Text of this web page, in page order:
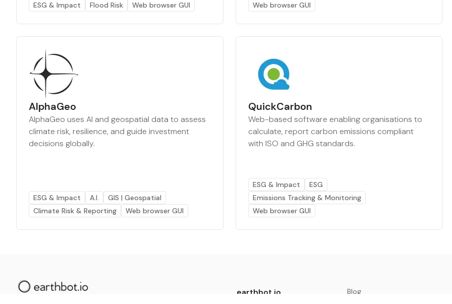
ESG & Impact Flood Risk Web browser GUI
Web browser GUI
AlphaGeo
AlphaGeo uses AI and geospatial data to assess
climate risk, resilience, and guide investment
decisions globally.
ESG & Impact A.I.
GIS | Geospatial
Climate Risk & Reporting
Web browser GUI
QuickCarbon
Web-based software enabling organisations to
calculate, report carbon emissions compliant
with ISO and GHG standards.
ESG & Impact
ESG
Emissions Tracking & Monitoring
Web browser GUI
earthbot.io
Blog